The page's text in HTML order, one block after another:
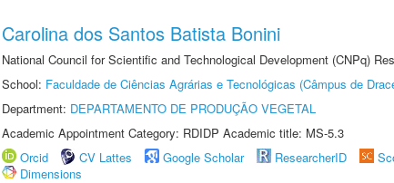
Carolina dos Santos Batista Bonini
National Council for Scientific and Technological Development (CNPq)
School: Faculdade de Ciências Agrárias e Tecnológicas (Câmpus de
Department: DEPARTAMENTO DE PRODUÇÃO VEGETAL
Academic Appointment Category: RDIDP Academic title: MS-5.3
Orcid
CV Lattes Google Scholar ResearcherID
Dimensions